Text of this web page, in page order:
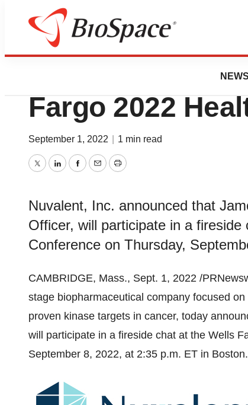
NEWS
Genetown
Nuvalent to
Fargo 2022
September 1, 2022 1 min read
TwitterLinkedInFacebook
EmailPrint
Nuvalent, Inc. announced that
Officer, will participate in a
Conference on Thursday,
CAMBRIDGE, Mass., Sept. 1, 2022 /
stage biopharmaceutical company focused on
proven kinase targets in cancer, today
will participate in a fireside chat at the Wells
September 8, 2022, at 2:35 p.m. ET in Boston.